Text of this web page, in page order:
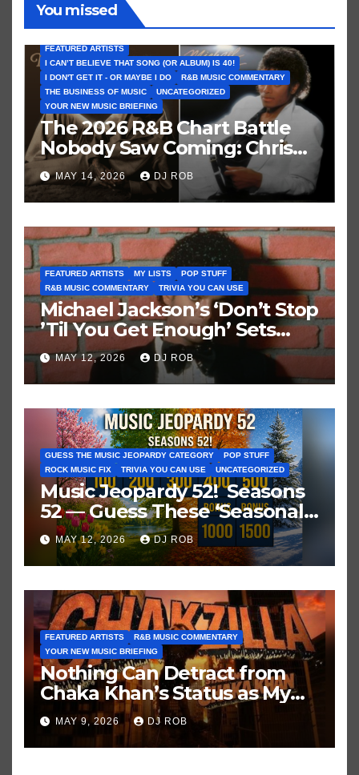
You missed
FEATURED ARTISTS
I CAN’T BELIEVE THAT SONG (OR ALBUM) IS 40!
I DON'T GET IT - OR MAYBE I DO
R&B MUSIC COMMENTARY
THE BUSINESS OF MUSIC
UNCATEGORIZED
YOUR NEW MUSIC BRIEFING
The 2026 R&B Chart Battle
Nobody Saw Coming: Chris
Brown vs. MJ’s ‘Thriller’
MAY 14, 2026 DJ ROB
FEATURED ARTISTS MY LISTS
POP STUFF
R&B MUSIC COMMENTARY
TRIVIA YOU CAN USE
Michael Jackson’s ‘Don’t Stop
’Til You Get Enough’ Sets
Historic Hot 100 Record
MAY 12, 2026 DJ ROB
GUESS THE MUSIC JEOPARDY CATEGORY
POP STUFF
ROCK MUSIC FIX
TRIVIA YOU CAN USE UNCATEGORIZED
Music Jeopardy 52! Seasons
52 — Guess These ‘Seasonal’
Hits in Popular Music
MAY 12, 2026 DJ ROB
FEATURED ARTISTS
R&B MUSIC COMMENTARY
YOUR NEW MUSIC BRIEFING
Nothing Can Detract from
Chaka Khan’s Status as My
All-Time Favorite Singer, Not
Even ‘Chakzilla’
MAY 9, 2026 DJ ROB